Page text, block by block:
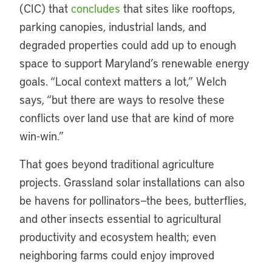
(CIC) that concludes that sites like rooftops,
parking canopies, industrial lands, and
degraded properties could add up to enough
space to support Maryland’s renewable energy
goals. “Local context matters a lot,” Welch
says, “but there are ways to resolve these
conflicts over land use that are kind of more
win-win.”
That goes beyond traditional agriculture
projects. Grassland solar installations can also
be havens for pollinators—the bees, butterflies,
and other insects essential to agricultural
productivity and ecosystem health; even
neighboring farms could enjoy improved